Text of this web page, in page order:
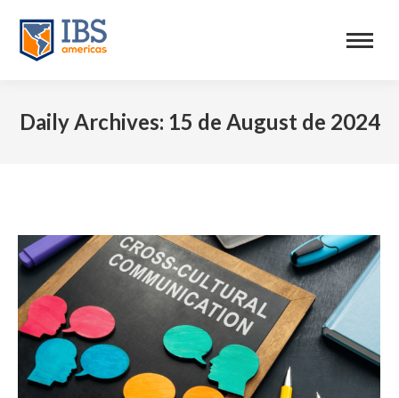
Daily Archives: 15 de August de 2024